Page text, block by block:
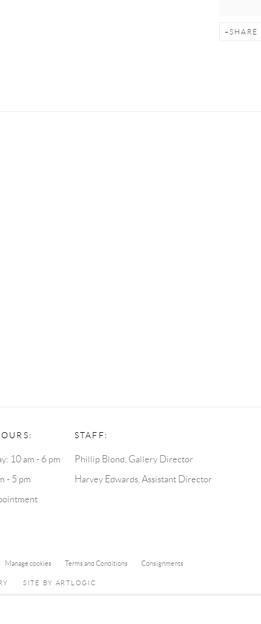
SHARE
10 am - 6 pm
- 5 pm
STAFF:
Phillip Blond, Gallery Director
Harvey Edwards, Assistant Director
Manage cookies Terms and Conditions Consignments
SITE BY ARTLOGIC